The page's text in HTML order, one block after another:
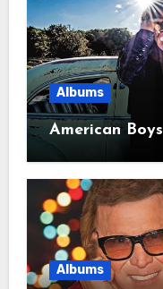
Albums
American Boys
Albums